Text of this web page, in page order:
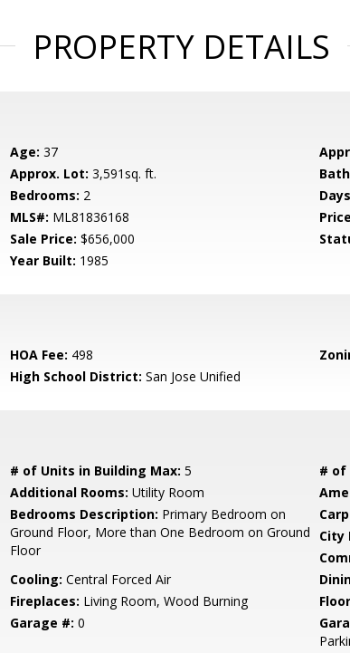
PROPERTY DETAILS
Age: 37
Approx. Lot: 3,591sq. ft.
Bedrooms: 2
MLS#: ML81836168
Sale Price: $656,000
Year Built: 1985
HOA Fee: 498
High School District: San Jose Unified
# of Units in Building Max: 5 # of
Additional Rooms: Utility Room
Bedrooms Description: Primary Bedroom on
Ground Floor, More than One Bedroom on Ground
Floor
City
Cooling: Central Forced Air
Fireplaces: Living Room, Wood Burning
Garage #: 0